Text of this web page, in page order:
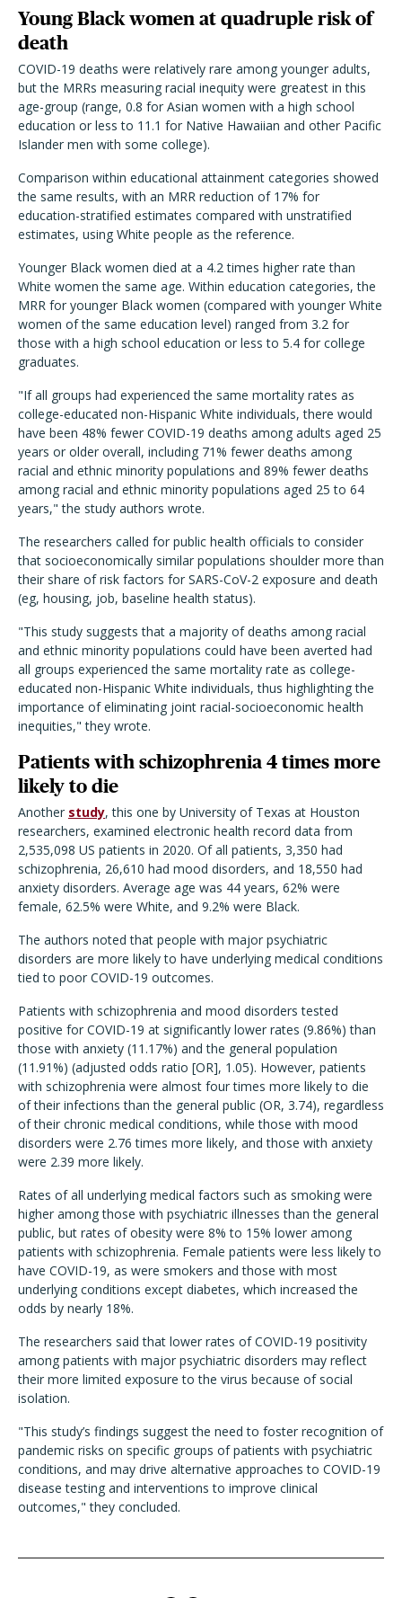
Young Black women at quadruple risk of
death
COVID-19 deaths were relatively rare among younger adults,
but the MRRs measuring racial inequity were greatest in this
age-group (range, 0.8 for Asian women with a high school
education or less to 11.1 for Native Hawaiian and other Pacific
Islander men with some college).
Comparison within educational attainment categories showed
the same results, with an MRR reduction of 17% for
education-stratified estimates compared with unstratified
estimates, using White people as the reference.
Younger Black women died at a 4.2 times higher rate than
White women the same age. Within education categories, the
MRR for younger Black women (compared with younger White
women of the same education level) ranged from 3.2 for
those with a high school education or less to 5.4 for college
graduates.
"If all groups had experienced the same mortality rates as
college-educated non-Hispanic White individuals, there would
have been 48% fewer COVID-19 deaths among adults aged 25
years or older overall, including 71% fewer deaths among
racial and ethnic minority populations and 89% fewer deaths
among racial and ethnic minority populations aged 25 to 64
years," the study authors wrote.
The researchers called for public health officials to consider
that socioeconomically similar populations shoulder more than
their share of risk factors for SARS-CoV-2 exposure and death
(eg, housing, job, baseline health status).
"This study suggests that a majority of deaths among racial
and ethnic minority populations could have been averted had
all groups experienced the same mortality rate as college-
educated non-Hispanic White individuals, thus highlighting the
importance of eliminating joint racial-socioeconomic health
inequities," they wrote.
Patients with schizophrenia 4 times more
likely to die
Another study, this one by University of Texas at Houston
researchers, examined electronic health record data from
2,535,098 US patients in 2020. Of all patients, 3,350 had
schizophrenia, 26,610 had mood disorders, and 18,550 had
anxiety disorders. Average age was 44 years, 62% were
female, 62.5% were White, and 9.2% were Black.
The authors noted that people with major psychiatric
disorders are more likely to have underlying medical conditions
tied to poor COVID-19 outcomes.
Patients with schizophrenia and mood disorders tested
positive for COVID-19 at significantly lower rates (9.86%) than
those with anxiety (11.17%) and the general population
(11.91%) (adjusted odds ratio [OR], 1.05). However, patients
with schizophrenia were almost four times more likely to die
of their infections than the general public (OR, 3.74), regardless
of their chronic medical conditions, while those with mood
disorders were 2.76 times more likely, and those with anxiety
were 2.39 more likely.
Rates of all underlying medical factors such as smoking were
higher among those with psychiatric illnesses than the general
public, but rates of obesity were 8% to 15% lower among
patients with schizophrenia. Female patients were less likely to
have COVID-19, as were smokers and those with most
underlying conditions except diabetes, which increased the
odds by nearly 18%.
The researchers said that lower rates of COVID-19 positivity
among patients with major psychiatric disorders may reflect
their more limited exposure to the virus because of social
isolation.
"This study’s findings suggest the need to foster recognition of
pandemic risks on specific groups of patients with psychiatric
conditions, and may drive alternative approaches to COVID-19
disease testing and interventions to improve clinical
outcomes," they concluded.